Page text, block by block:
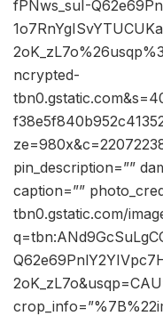
fPNws_suI-
ncrypted-
pin_description=””
caption=””
tbn0.gstatic.com/